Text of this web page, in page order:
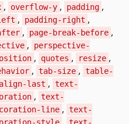
, overflow-y , padding ,
, padding-right ,
, page-break-before ,
,
perspective-
, quotes , resize ,
, tab-size , table-
last , text-
, text-
line , text-